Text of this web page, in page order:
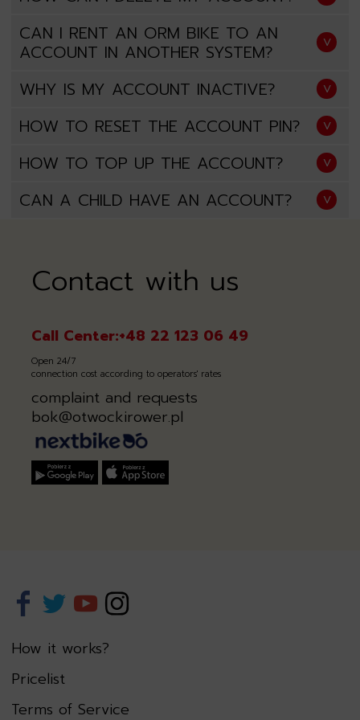
CAN I RENT AN ORM BIKE TO AN
ACCOUNT IN ANOTHER SYSTEM?
WHY IS MY ACCOUNT INACTIVE?
HOW TO RESET THE ACCOUNT PIN?
HOW TO TOP UP THE ACCOUNT?
CAN A CHILD HAVE AN ACCOUNT?
Contact with us
Call Center:+48 22 123 06 49
Open 24/7
connection cost according to operators' rates
complaint and requests
bok@otwockirower.pl
How it works?
Pricelist
Terms of Service